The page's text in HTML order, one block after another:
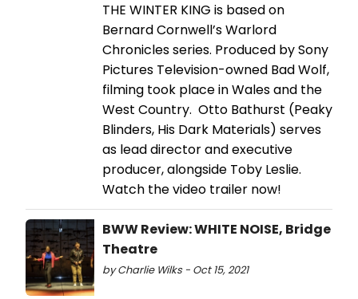
THE WINTER KING is based on
Bernard Cornwell’s Warlord
Chronicles series. Produced by Sony
Pictures Television-owned Bad Wolf,
filming took place in Wales and the
West Country. Otto Bathurst (Peaky
Blinders, His Dark Materials) serves
as lead director and executive
producer, alongside Toby Leslie.
Watch the video trailer now!
BWW Review: WHITE NOISE, Bridge
Theatre
by Charlie Wilks - Oct 15, 2021